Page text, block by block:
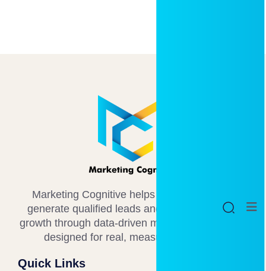
Marketing Cognitive helps B2B businesses
generate qualified leads and drive consistent
growth through data-driven marketing strategies
designed for real, measurable results.
Quick Links